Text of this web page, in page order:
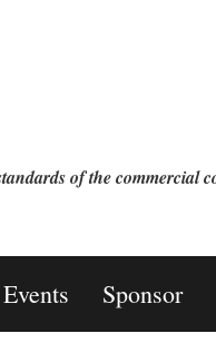
of the commercial
Events Sponsor